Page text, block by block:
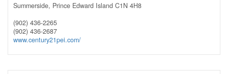
Summerside, Prince Edward Island C1N 4H8
(902) 436-2265
(902) 436-2687
www.century21pei.com/